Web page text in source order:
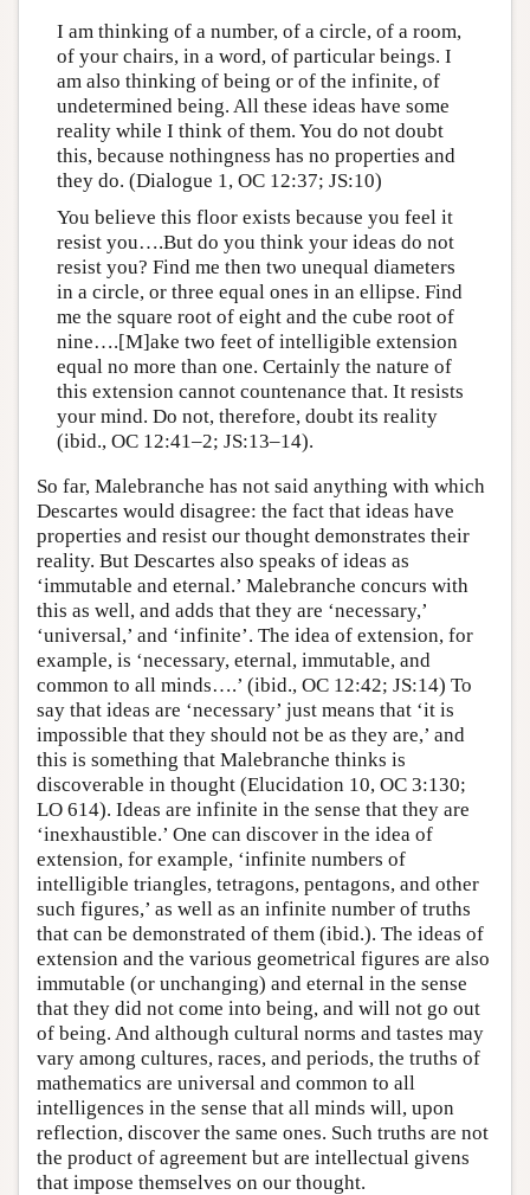
I am thinking of a number, of a circle, of a room,
of your chairs, in a word, of particular beings. I
am also thinking of being or of the infinite, of
undetermined being. All these ideas have some
reality while I think of them. You do not doubt
this, because nothingness has no properties and
they do. (Dialogue 1, OC 12:37; JS:10)
You believe this floor exists because you feel it
resist you….But do you think your ideas do not
resist you? Find me then two unequal diameters
in a circle, or three equal ones in an ellipse. Find
me the square root of eight and the cube root of
nine….[M]ake two feet of intelligible extension
equal no more than one. Certainly the nature of
this extension cannot countenance that. It resists
your mind. Do not, therefore, doubt its reality
(ibid., OC 12:41–2; JS:13–14).
So far, Malebranche has not said anything with which
Descartes would disagree: the fact that ideas have
properties and resist our thought demonstrates their
reality. But Descartes also speaks of ideas as
‘immutable and eternal.’ Malebranche concurs with
this as well, and adds that they are ‘necessary,’
‘universal,’ and ‘infinite’. The idea of extension, for
example, is ‘necessary, eternal, immutable, and
common to all minds….’ (ibid., OC 12:42; JS:14) To
say that ideas are ‘necessary’ just means that ‘it is
impossible that they should not be as they are,’ and
this is something that Malebranche thinks is
discoverable in thought (Elucidation 10, OC 3:130;
LO 614). Ideas are infinite in the sense that they are
‘inexhaustible.’ One can discover in the idea of
extension, for example, ‘infinite numbers of
intelligible triangles, tetragons, pentagons, and other
such figures,’ as well as an infinite number of truths
that can be demonstrated of them (ibid.). The ideas of
extension and the various geometrical figures are also
immutable (or unchanging) and eternal in the sense
that they did not come into being, and will not go out
of being. And although cultural norms and tastes may
vary among cultures, races, and periods, the truths of
mathematics are universal and common to all
intelligences in the sense that all minds will, upon
reflection, discover the same ones. Such truths are not
the product of agreement but are intellectual givens
that impose themselves on our thought.